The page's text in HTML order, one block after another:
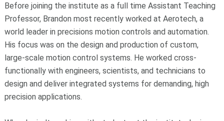
Before joining the institute as a full time Assistant Teaching
Professor, Brandon most recently worked at Aerotech, a
world leader in precisions motion controls and automation.
His focus was on the design and production of custom,
large-scale motion control systems. He worked cross-
functionally with engineers, scientists, and technicians to
design and deliver integrated systems for demanding, high
precision applications.